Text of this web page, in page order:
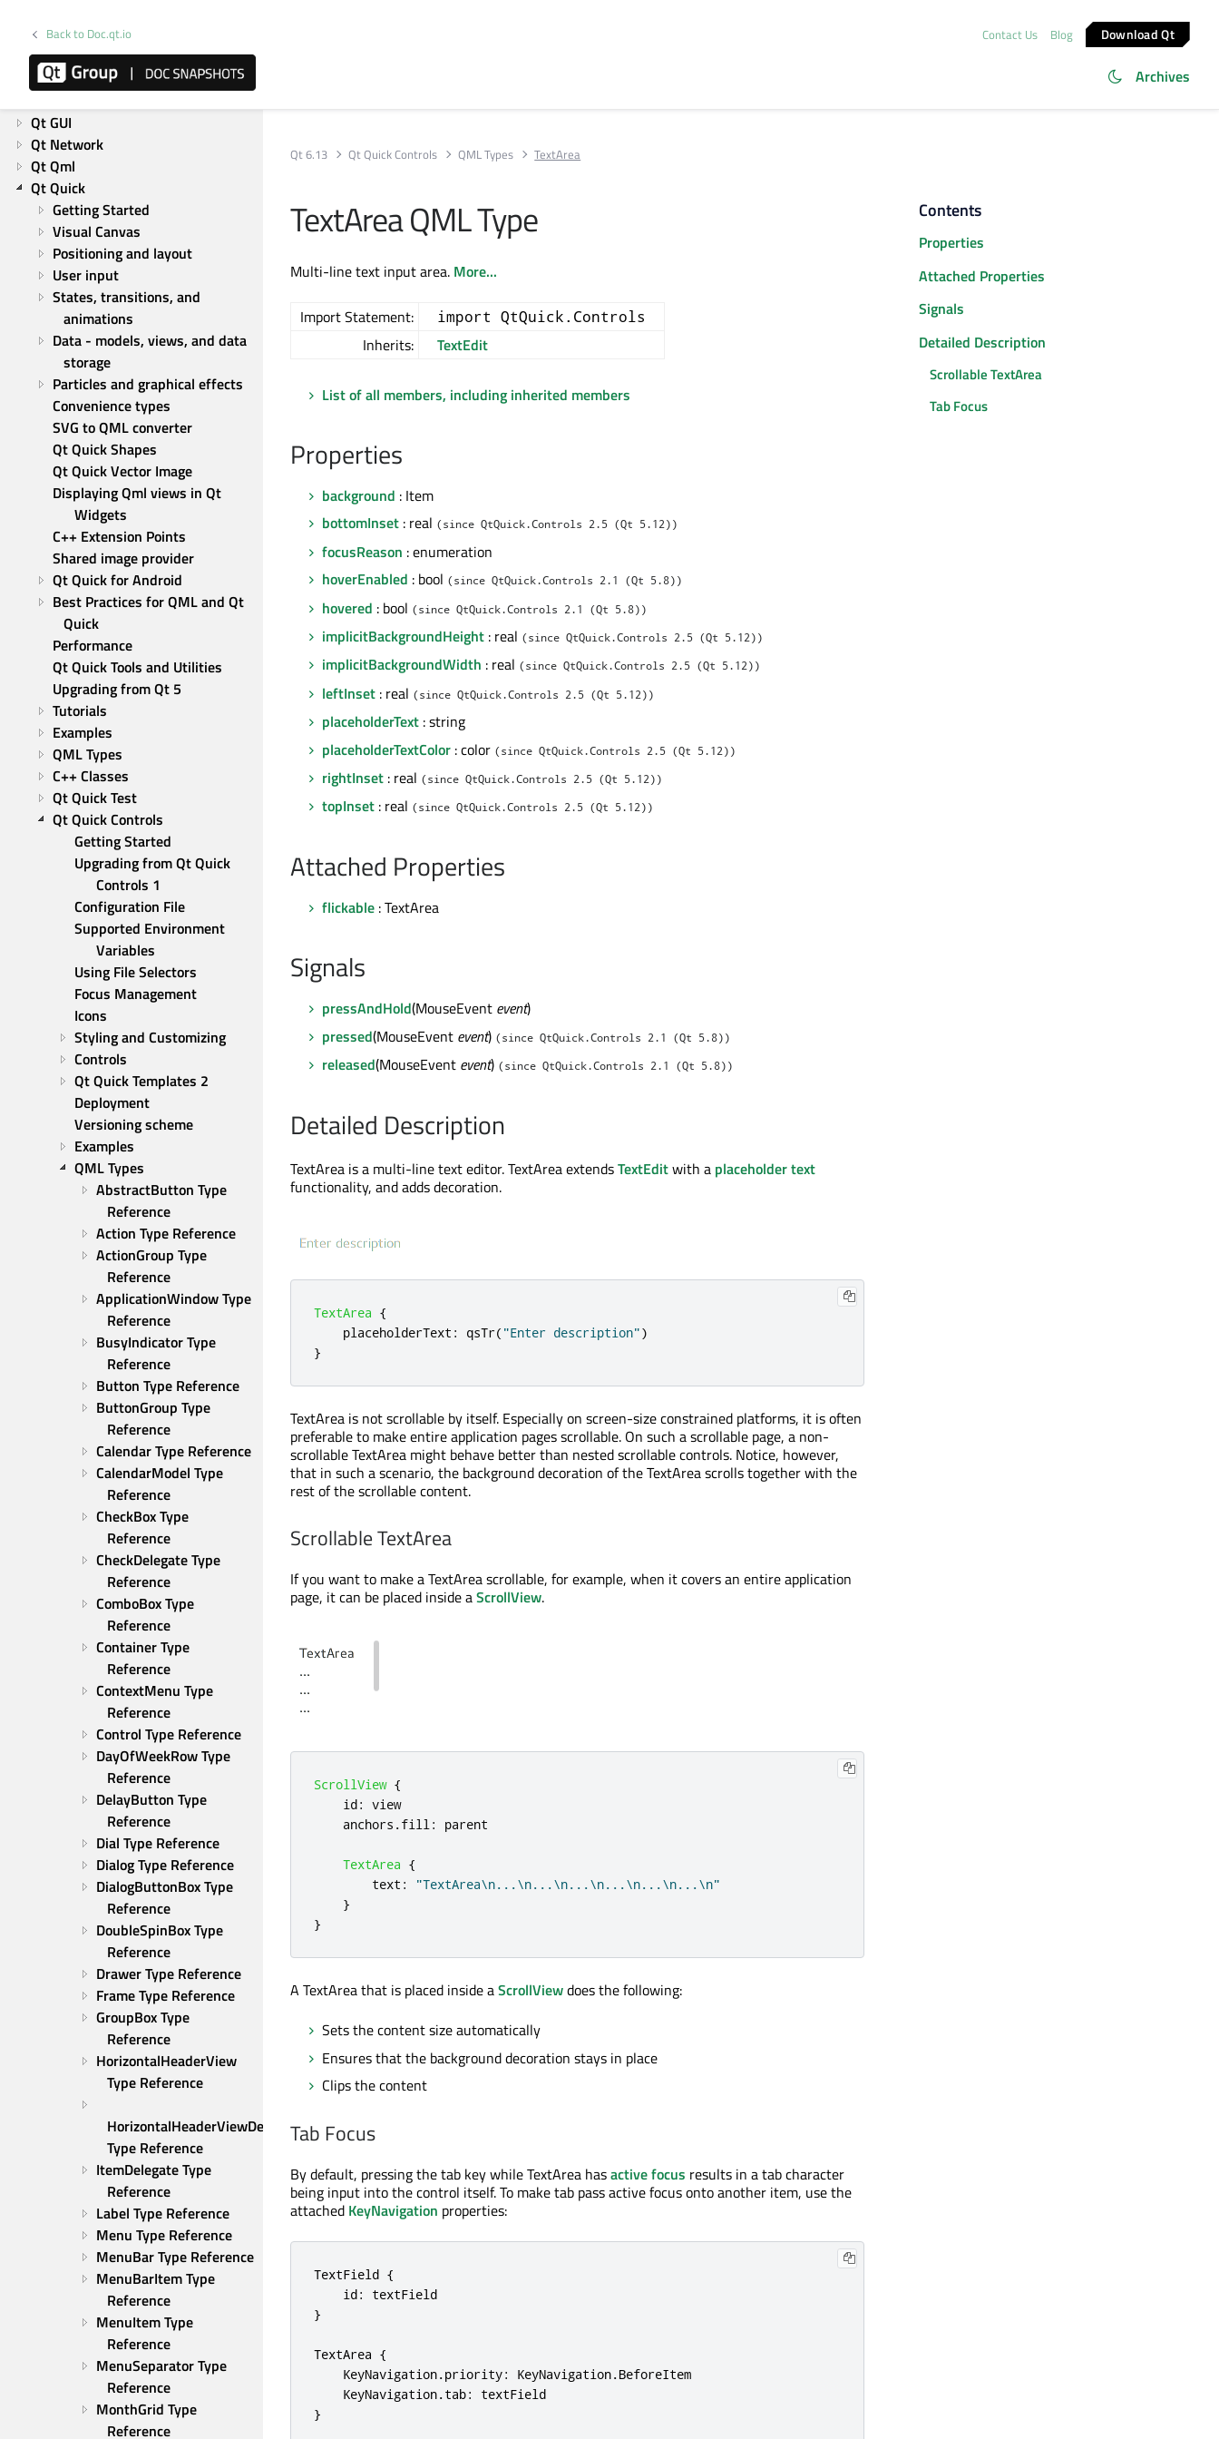
Back to Doc.qt.io Contact Us Blog Download Qt
Archives
Licensing
Platforms
Overviews
Qt GUI
Qt Network
Qt Qml
Qt Quick
Getting Started
Visual Canvas
Positioning and layout
User input
States, transitions, and
animations
Data - models, views, and data
storage
Particles and graphical effects
Convenience types
SVG to QML converter
Qt Quick Shapes
Qt Quick Vector Image
Displaying Qml views in Qt
Widgets
C++ Extension Points
Shared image provider
Qt Quick for Android
Best Practices for QML and Qt
Quick
Performance
Qt Quick Tools and Utilities
Upgrading from Qt 5
Tutorials
Examples
QML Types
C++ Classes
Qt Quick Test
Qt Quick Controls
Getting Started
Upgrading from Qt Quick
Controls 1
Configuration File
Supported Environment
Variables
Using File Selectors
Focus Management
Icons
Styling and Customizing
Controls
Qt Quick Templates 2
Deployment
Versioning scheme
Examples
QML Types
AbstractButton Type
Reference
Action Type Reference
ActionGroup Type
Reference
ApplicationWindow Type
Reference
BusyIndicator Type
Reference
Button Type Reference
ButtonGroup Type
Reference
Calendar Type Reference
CalendarModel Type
Reference
CheckBox Type
Reference
CheckDelegate Type
Reference
ComboBox Type
Reference
Container Type
Reference
ContextMenu Type
Reference
Control Type Reference
DayOfWeekRow Type
Reference
DelayButton Type
Reference
Dial Type Reference
Dialog Type Reference
DialogButtonBox Type
Reference
DoubleSpinBox Type
Reference
Drawer Type Reference
Frame Type Reference
GroupBox Type
Reference
HorizontalHeaderView
Type Reference
HorizontalHeaderViewDelegate
Type Reference
ItemDelegate Type
Reference
Label Type Reference
Menu Type Reference
MenuBar Type Reference
MenuBarItem Type
Reference
MenuItem Type
Reference
MenuSeparator Type
Reference
MonthGrid Type
Reference
Qt 6.13 Qt Quick Controls QML Types TextArea
TextArea QML Type
Multi-line text input area. More...
Import Statement: import QtQuick.Controls
Inherits: TextEdit
List of all members, including inherited members
Properties
background : Item
bottomInset : real (since QtQuick.Controls 2.5 (Qt 5.12))
focusReason : enumeration
hoverEnabled : bool (since QtQuick.Controls 2.1 (Qt 5.8))
hovered : bool (since QtQuick.Controls 2.1 (Qt 5.8))
implicitBackgroundHeight : real (since QtQuick.Controls 2.5 (Qt 5.12))
implicitBackgroundWidth : real (since QtQuick.Controls 2.5 (Qt 5.12))
leftInset : real (since QtQuick.Controls 2.5 (Qt 5.12))
placeholderText : string
placeholderTextColor : color (since QtQuick.Controls 2.5 (Qt 5.12))
rightInset : real (since QtQuick.Controls 2.5 (Qt 5.12))
topInset : real (since QtQuick.Controls 2.5 (Qt 5.12))
Attached Properties
flickable : TextArea
Signals
pressAndHold(MouseEvent event)
pressed(MouseEvent event) (since QtQuick.Controls 2.1 (Qt 5.8))
released(MouseEvent event) (since QtQuick.Controls 2.1 (Qt 5.8))
Detailed Description
TextArea is a multi-line text editor. TextArea extendsTextEditwith a placeholder text
functionality, and adds decoration.
TextArea {
placeholderText : qsTr( "Enter description")
}
TextArea is not scrollable by itself. Especially on screen-size constrained platforms, it is often
preferable to make entire application pages scrollable. On such a scrollable page, a non-
scrollable TextArea might behave better than nested scrollable controls. Notice, however,
that in such a scenario, the background decoration of the TextArea scrolls together with the
rest of the scrollable content.
Scrollable TextArea
If you want to make a TextArea scrollable, for example, when it covers an entire application
page, it can be placed inside aScrollView.
ScrollView {
id: view
anchors .fill: parent
TextArea {
text :
"TextArea\n...\n...\n...\n...\n...\n...\n"
}
}
A TextArea that is placed inside aScrollViewdoes the following:
Sets the content size automatically
Ensures that the background decoration stays in place
Clips the content
Tab Focus
By default, pressing the tab key while TextArea hasactive focus results in a tab character
being input into the control itself. To make tab pass active focus onto another item, use the
attached KeyNavigation properties:
TextField {
    id: textField
}
TextArea {
    KeyNavigation
.priority: KeyNavigation.BeforeItem
    KeyNavigation
.tab: textField
}
Contents
Properties
Attached Properties
Signals
Detailed Description
Scrollable TextArea
Tab Focus